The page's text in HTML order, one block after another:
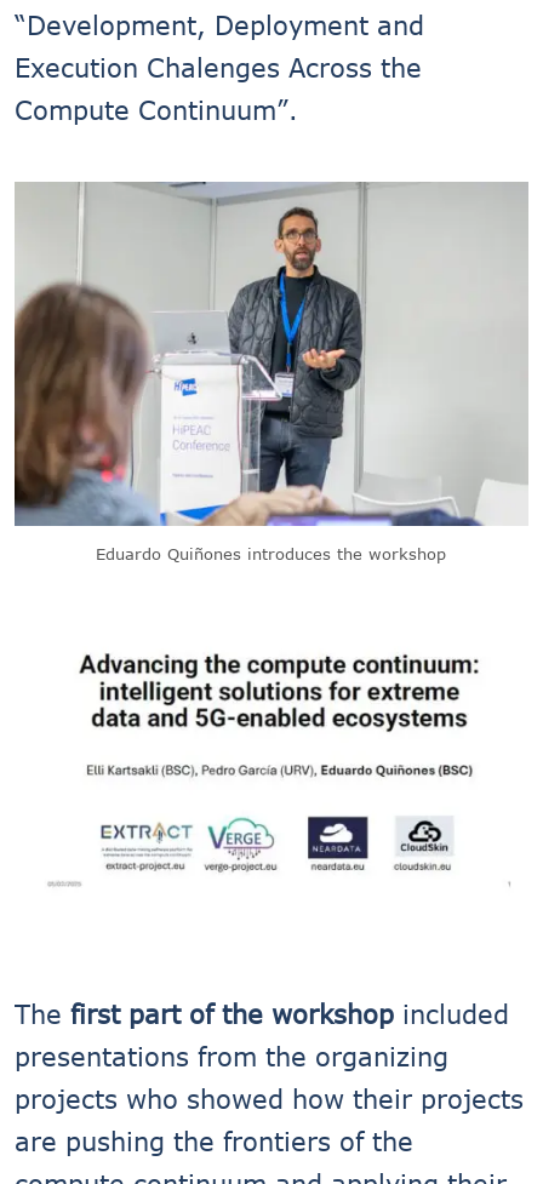
“Development, Deployment and
Execution Chalenges Across the
Compute Continuum”.
Eduardo Quiñones introduces the workshop
The first part of the workshop included
presentations from the organizing
projects who showed how their projects
are pushing the frontiers of the